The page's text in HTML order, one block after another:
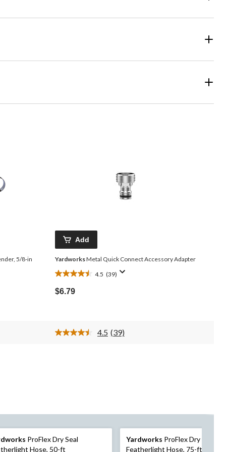
5/8-in
Add
YardworksMetal Quick Connect Accessory Adapter
4.5 (39)
4.5
out
of
reviews
$6.79
4.5 Read
(39)
ProFlex Dry Seal
Hose, 50-ft
Yardworks ProFlex Dry Seal
Featherlight Hose, 75-ft